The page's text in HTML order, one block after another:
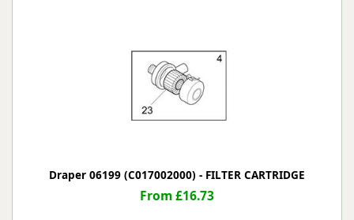
Draper 06199 (C017002000) - FILTER CARTRIDGE
From £16.73